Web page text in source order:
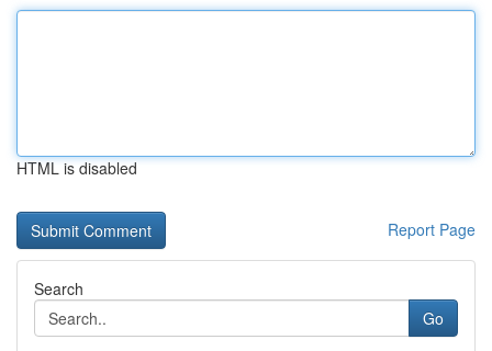
HTML is disabled
Report Page
Search
Go